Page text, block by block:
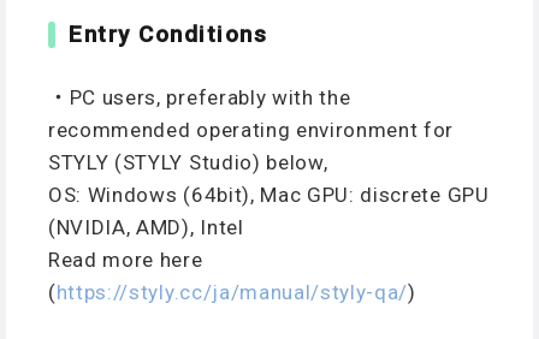
Entry Conditions
・PC users, preferably with the
recommended operating environment for
STYLY (STYLY Studio) below,
OS: Windows (64bit), Mac GPU: discrete GPU
(NVIDIA, AMD), Intel
Read more here
(https://styly.cc/ja/manual/styly-qa/)